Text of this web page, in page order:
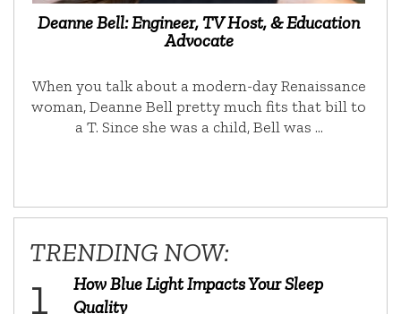
Deanne Bell: Engineer, TV Host, & Education
Advocate
When you talk about a modern-day Renaissance
woman, Deanne Bell pretty much fits that bill to
a T. Since she was a child, Bell was …
TRENDING NOW:
How Blue Light Impacts Your Sleep
Quality